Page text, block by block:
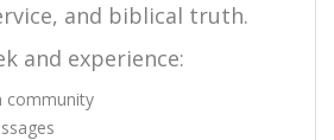
and biblical truth.
and experience:
community